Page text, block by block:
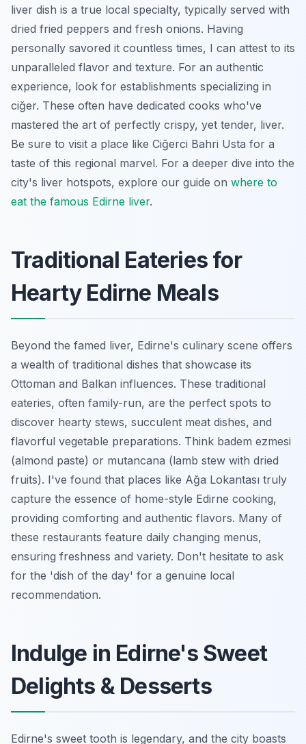
liver dish is a true local specialty, typically served with
dried fried peppers and fresh onions. Having
personally savored it countless times, I can attest to its
unparalleled flavor and texture. For an authentic
experience, look for establishments specializing in
ciğer. These often have dedicated cooks who've
mastered the art of perfectly crispy, yet tender, liver.
Be sure to visit a place like Ciğerci Bahri Usta for a
taste of this regional marvel. For a deeper dive into the
city's liver hotspots, explore our guide on where to
eat the famous Edirne liver.
Traditional Eateries for
Hearty Edirne Meals
Beyond the famed liver, Edirne's culinary scene offers
a wealth of traditional dishes that showcase its
Ottoman and Balkan influences. These traditional
eateries, often family-run, are the perfect spots to
discover hearty stews, succulent meat dishes, and
flavorful vegetable preparations. Think badem ezmesi
(almond paste) or mutancana (lamb stew with dried
fruits). I've found that places like Ağa Lokantası truly
capture the essence of home-style Edirne cooking,
providing comforting and authentic flavors. Many of
these restaurants feature daily changing menus,
ensuring freshness and variety. Don't hesitate to ask
for the 'dish of the day' for a genuine local
recommendation.
Indulge in Edirne's Sweet
Delights & Desserts
Edirne's sweet tooth is legendary, and the city boasts